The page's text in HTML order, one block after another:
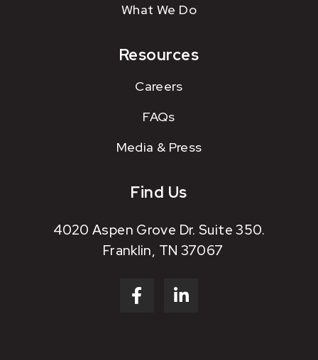
What We Do
Resources
Careers
FAQs
Media & Press
Find Us
4020 Aspen Grove Dr. Suite 350.
Franklin, TN 37067